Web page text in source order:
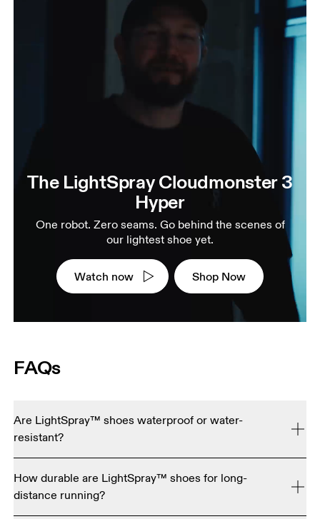
The LightSpray Cloudmonster 3
Hyper
One robot. Zero seams. Go behind the scenes of
our lightest shoe yet.
Watch now Shop Now
FAQs
Are LightSpray™ shoes waterproof or water-
resistant?
breathability and ultra-light performance, so they're not
currently waterproof or water resistant.
How durable are LightSpray™ shoes for long-
distance running?